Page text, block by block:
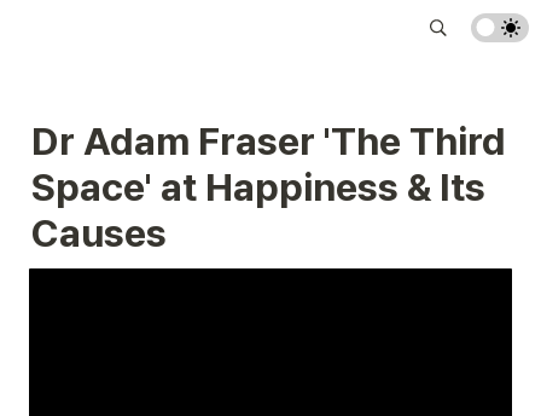
Dr Adam Fraser 'The Third
Space' at Happiness & Its
Causes